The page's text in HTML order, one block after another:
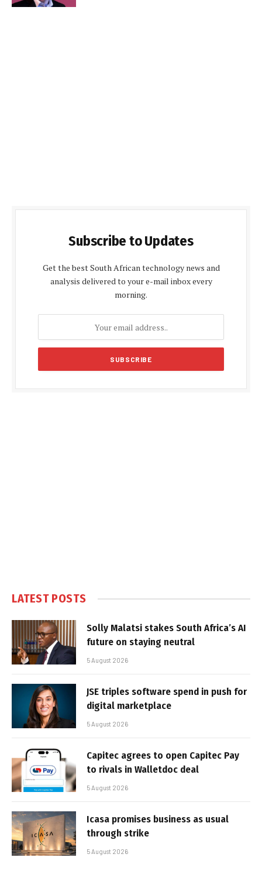
Subscribe to Updates
Get the best South African technology news and
analysis delivered to your e-mail inbox every
morning.
LATEST POSTS
Solly Malatsi stakes South Africa’s AI
future on staying neutral
5 August 2026
JSE triples software spend in push for
digital marketplace
5 August 2026
Capitec agrees to open Capitec Pay
to rivals in Walletdoc deal
5 August 2026
Icasa promises business as usual
through strike
5 August 2026